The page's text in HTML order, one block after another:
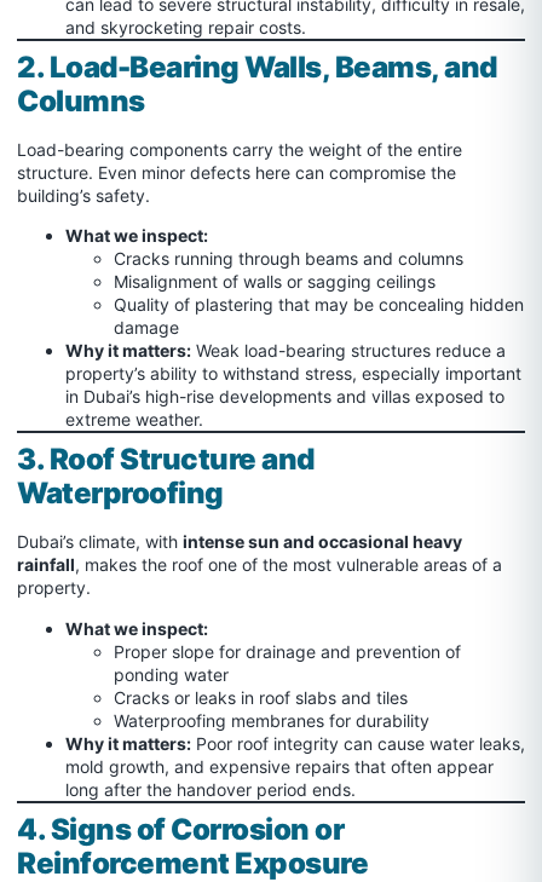
and skyrocketing repair costs.
2. Load-Bearing Walls, Beams, and
Columns
Load-bearing components carry the weight of the entire
structure. Even minor defects here can compromise the
building’s safety.
What we inspect:
Cracks running through beams and columns
Misalignment of walls or sagging ceilings
Quality of plastering that may be concealing hidden
damage
Why it matters: Weak load-bearing structures reduce a
property’s ability to withstand stress, especially important
in Dubai’s high-rise developments and villas exposed to
extreme weather.
3. Roof Structure and
Waterproofing
Dubai’s climate, with intense sun and occasional heavy
rainfall, makes the roof one of the most vulnerable areas of a
property.
What we inspect:
Proper slope for drainage and prevention of
ponding water
Cracks or leaks in roof slabs and tiles
Waterproofing membranes for durability
Why it matters: Poor roof integrity can cause water leaks,
mold growth, and expensive repairs that often appear
long after the handover period ends.
4. Signs of Corrosion or
Reinforcement Exposure